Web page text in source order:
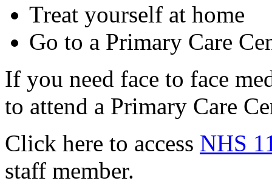
Treat yourself at home
Go to a Primary Care
If you need face to face
to attend a Primary Care
Click here to access NHS
staff member.